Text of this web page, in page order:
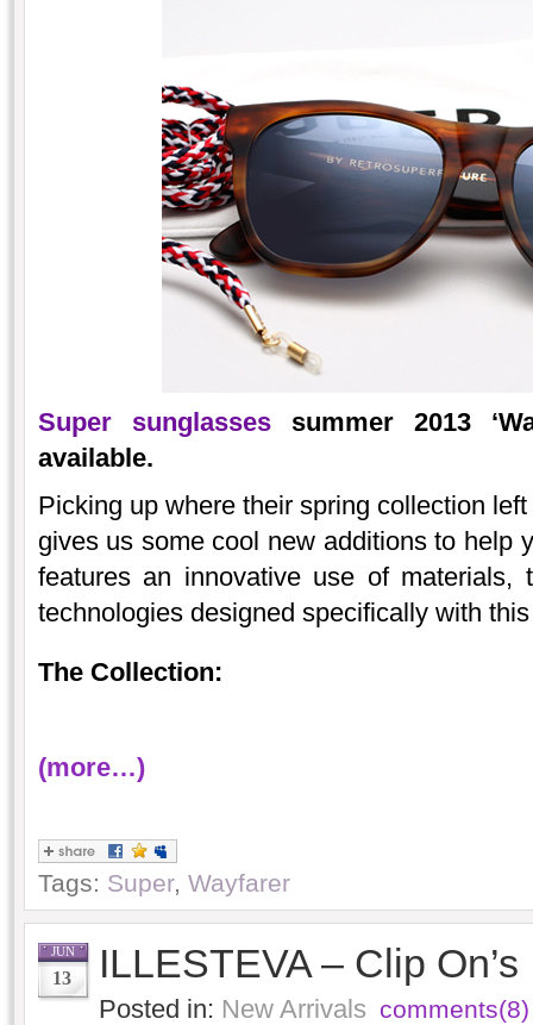
Super sunglassessummer 2013
available.
Picking up where their spring collection
gives us some cool new additions to help
features an innovative use of materials,
technologies designed specifically with
The Collection:
(more…)
Tags: Super, Wayfarer
JUN
13 ILLESTEVA – Clip
Posted in: New Arrivals comments(8)